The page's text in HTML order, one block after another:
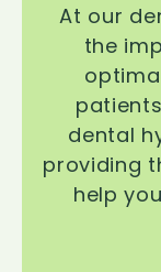
At our
the
dental
providing
help